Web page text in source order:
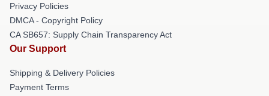
Privacy Policies
DMCA - Copyright Policy
CA SB657: Supply Chain Transparency Act
Our Support
Shipping & Delivery Policies
Payment Terms